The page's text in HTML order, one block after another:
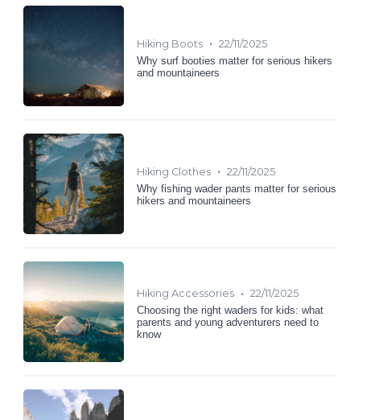
Hiking Boots • 22/11/2025
Why surf booties matter for serious hikers
and mountaineers
Hiking Clothes • 22/11/2025
Why fishing wader pants matter for serious
hikers and mountaineers
Hiking Accessories • 22/11/2025
Choosing the right waders for kids: what
parents and young adventurers need to
know